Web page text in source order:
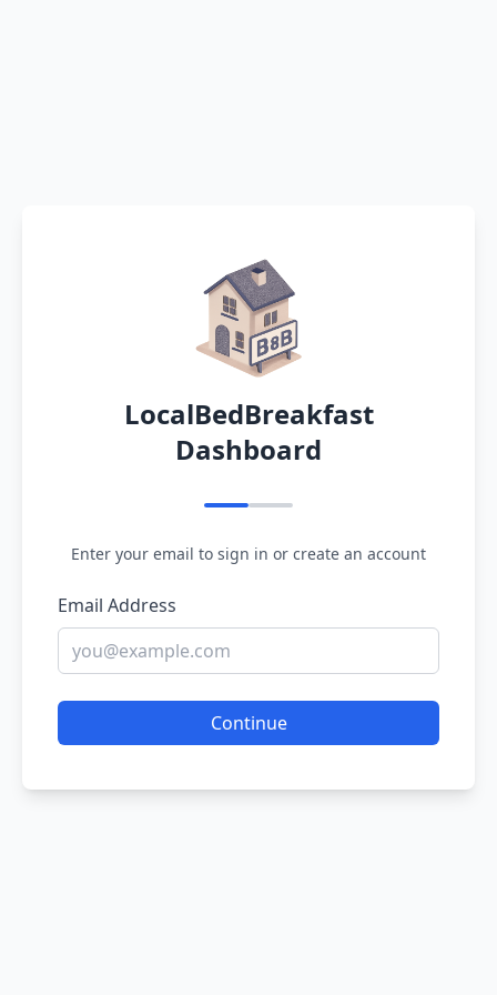
LocalBedBreakfast
Dashboard
Enter your email to sign in or create an account
Email Address
Continue